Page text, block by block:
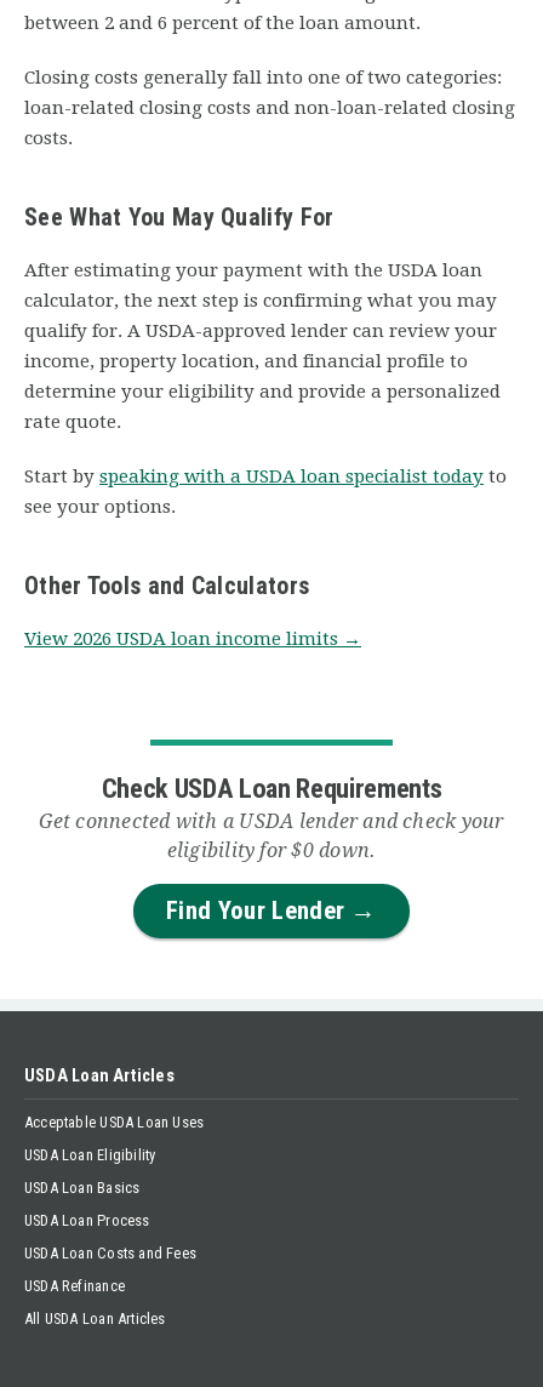
between 2 and 6 percent of the loan amount.
Closing costs generally fall into one of two categories:
loan-related closing costs and non-loan-related closing
costs.
See What You May Qualify For
After estimating your payment with the USDA loan
calculator, the next step is confirming what you may
qualify for. A USDA-approved lender can review your
income, property location, and financial profile to
determine your eligibility and provide a personalized
rate quote.
Start by speaking with a USDA loan specialist today to
see your options.
Other Tools and Calculators
View 2026 USDA loan income limits →
Check USDA Loan Requirements
Get connected with a USDA lender and check your
eligibility for $0 down.
Find Your Lender →
USDA Loan Articles
Acceptable USDA Loan Uses
USDA Loan Eligibility
USDA Loan Basics
USDA Loan Process
USDA Loan Costs and Fees
USDA Refinance
All USDA Loan Articles